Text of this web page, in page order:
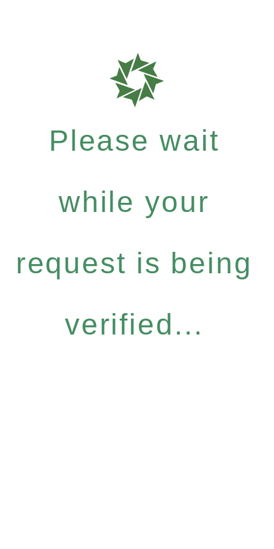
Please wait
while your
request is being
verified...